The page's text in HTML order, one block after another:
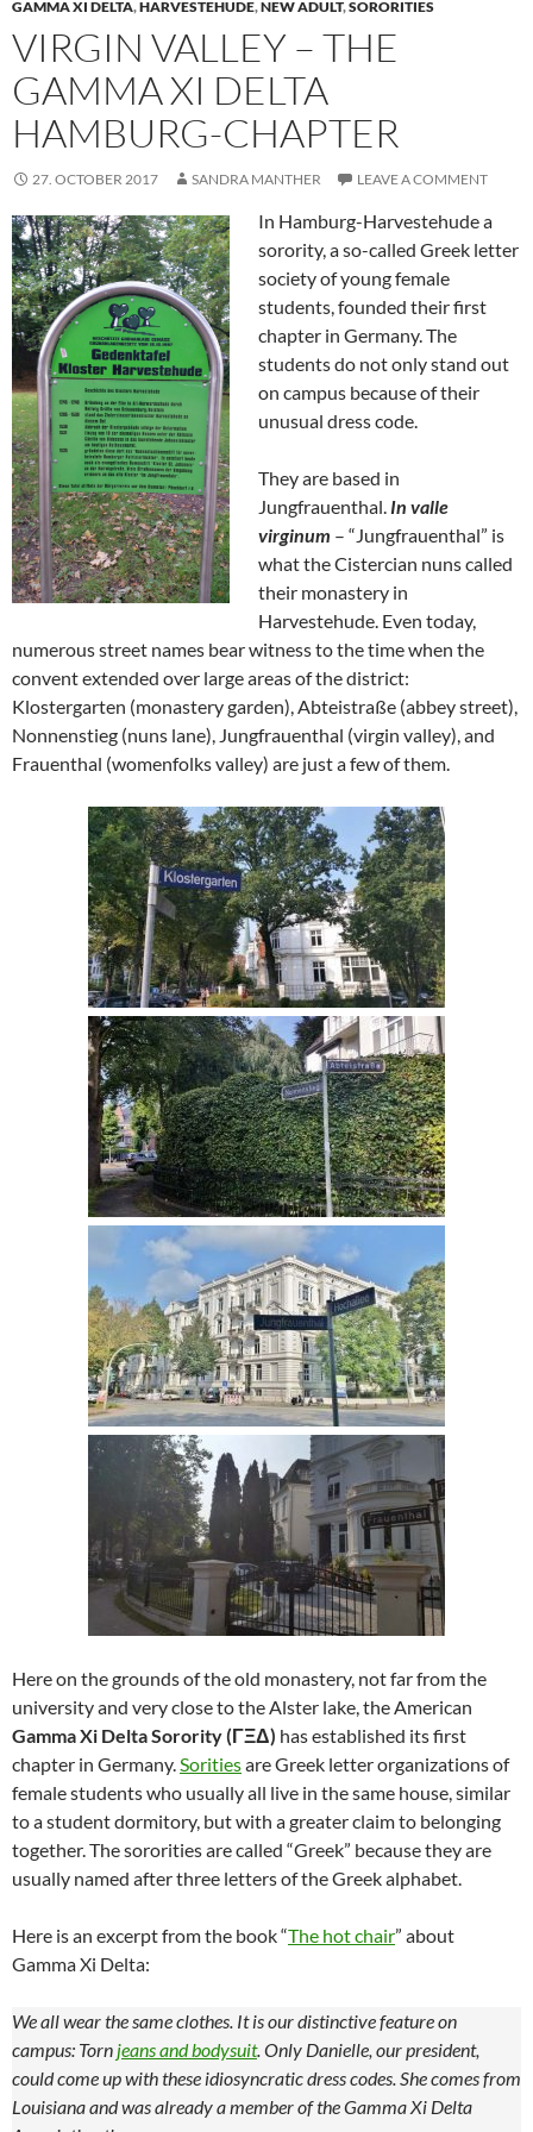
GAMMA XI DELTA,HARVESTEHUDE,NEW ADULT,SORORITIES
VIRGIN VALLEY – THE
GAMMA XI DELTA
HAMBURG-CHAPTER
27. OCTOBER 2017 SANDRA MANTHER LEAVE A COMMENT
In Hamburg-Harvestehude a
sorority, a so-called Greek letter
society of young female
students, founded their first
chapter in Germany. The
students do not only stand out
on campus because of their
unusual dress code.
They are based in
Jungfrauenthal. In valle
virginum – “Jungfrauenthal” is
what the Cistercian nuns called
their monastery in
Harvestehude. Even today,
numerous street names bear witness to the time when the
convent extended over large areas of the district:
Klostergarten (monastery garden), Abteistraße (abbey street),
Nonnenstieg (nuns lane), Jungfrauenthal (virgin valley), and
Frauenthal (womenfolks valley) are just a few of them.
Here on the grounds of the old monastery, not far from the
university and very close to the Alster lake, the American
Gamma Xi Delta Sorority (ΓΞΔ) has established its first
chapter in Germany.Soritiesare Greek letter organizations of
female students who usually all live in the same house, similar
to a student dormitory, but with a greater claim to belonging
together. The sororities are called “Greek” because they are
usually named after three letters of the Greek alphabet.
Here is an excerpt from the book “The hot chair” about
Gamma Xi Delta:
We all wear the same clothes. It is our distinctive feature on
campus: Torn jeans and bodysuit. Only Danielle, our president,
could come up with these idiosyncratic dress codes. She comes from
Louisiana and was already a member of the Gamma Xi Delta